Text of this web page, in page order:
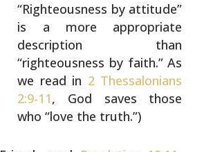
“Righteousness by attitude”
is a more appropriate
description than
“righteousness by faith.” As
we read in 2 Thessalonians
2:9-11, God saves those
who “love the truth.”)